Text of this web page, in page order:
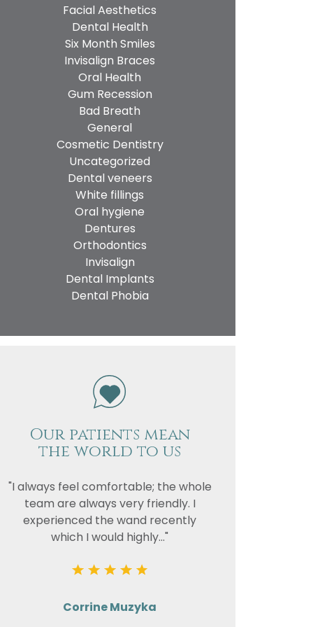
Facial Aesthetics
Dental Health
Six Month Smiles
Invisalign Braces
Oral Health
Gum Recession
Bad Breath
General
Cosmetic Dentistry
Uncategorized
Dental veneers
White fillings
Oral hygiene
Dentures
Orthodontics
Invisalign
Dental Implants
Dental Phobia
Our patients mean
the world to us
"I always feel comfortable; the whole
team are always very friendly. I
experienced the wand recently
which I would highly..."
Corrine Muzyka